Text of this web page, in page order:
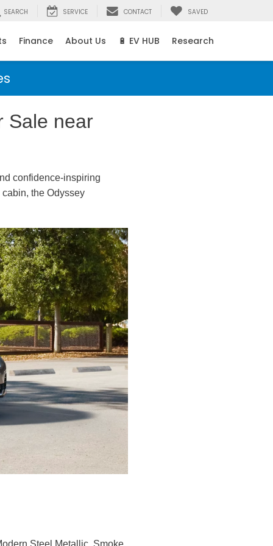
SEARCH SERVICE CONTACT SAVED
Finance About Us 🔋 EV HUB Research
Sale near
confidence-inspiring
the Odyssey
Steel Metallic, Smoke